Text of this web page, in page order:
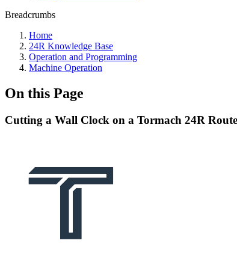
Breadcrumbs
Home
24R Knowledge Base
Operation and Programming
Machine Operation
On this Page
Cutting a Wall Clock on a Tormach 24R